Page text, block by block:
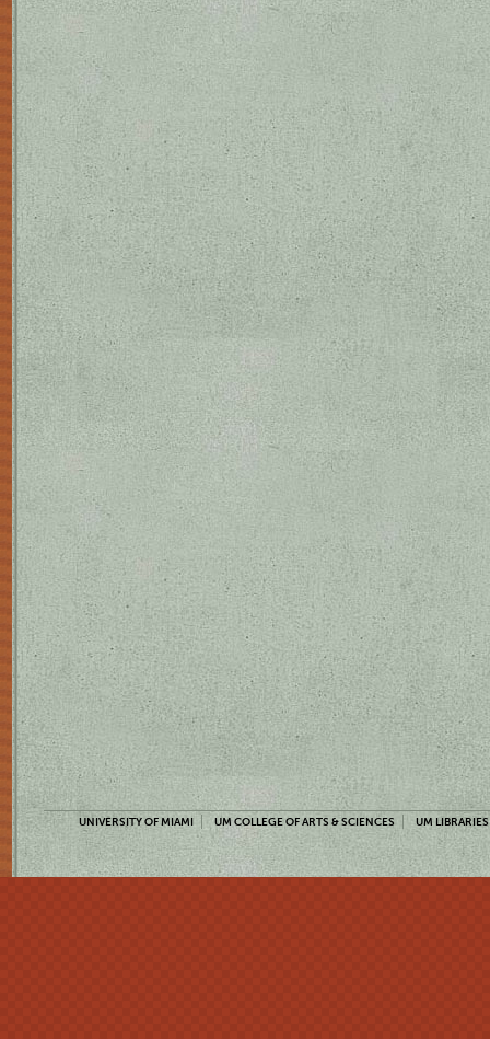
UNIVERSITY OF MIAMI UM COLLEGE OF ARTS & SCIENCES UM LIBRARIES